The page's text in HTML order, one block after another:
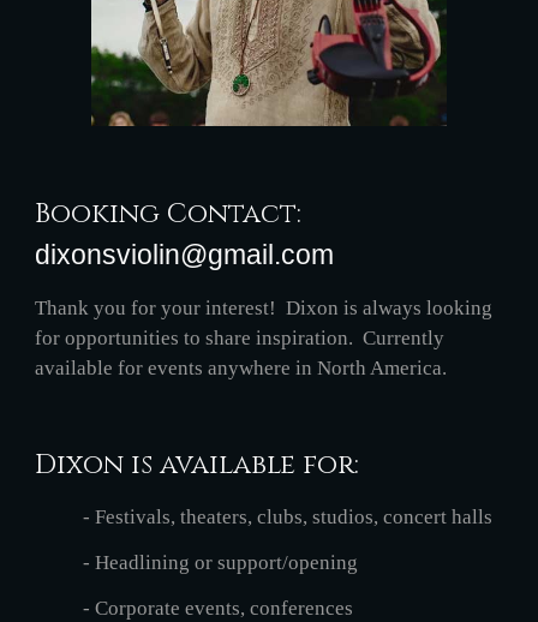
dixonsviolin@gmail.com
Thank you for your interest!  Dixon is always looking
for opportunities to share inspiration.  Currently
available for events anywhere in North America.
Dixon is available for:
- Festivals, theaters, clubs, studios, concert halls
- Headlining or support/opening
- Corporate events, conferences